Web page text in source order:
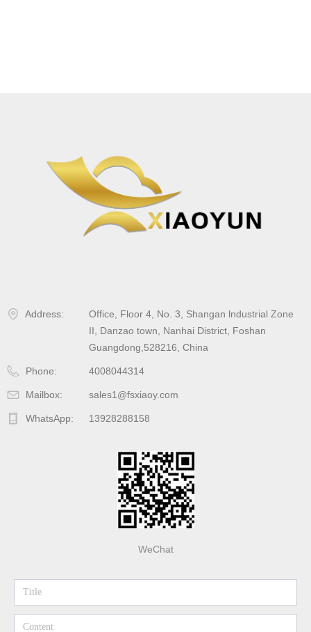
WeChat
Address:
Office, Floor 4, No. 3, Shangan lndustrial Zone
II, Danzao town, Nanhai District, Foshan
Guangdong,528216, China
Phone: 4008044314
Mailbox: sales1@fsxiaoy.com
WhatsApp: 13928288158